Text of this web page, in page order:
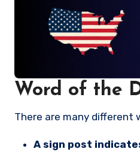
Word of the
There are many different
A sign post